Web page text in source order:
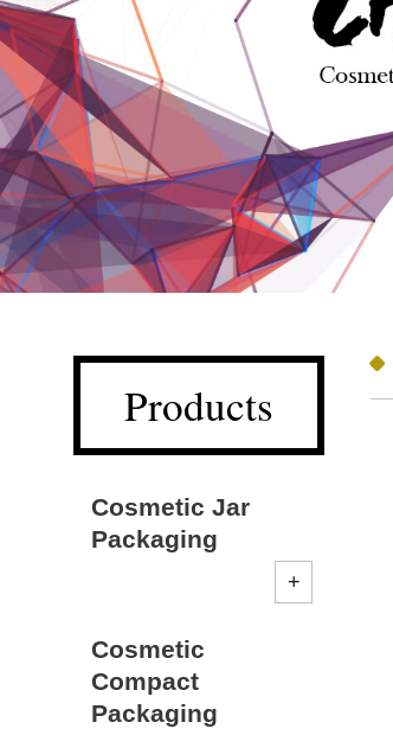
Products
Cosmetic Jar
Packaging
Cosmetic
Compact
Packaging